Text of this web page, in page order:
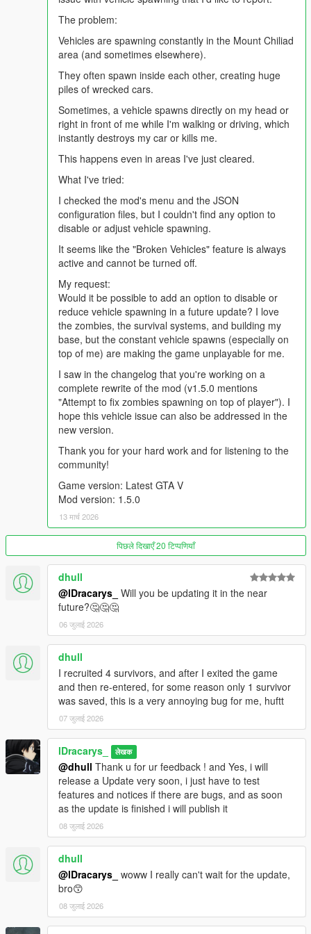
Bosses – powerful and extremely dangerous
Each zombie type has unique hearing, perception, and
speed. - They won't stop chasing you until you're dead.
Storage System
Storage item now fully functional — allows storing any
item type.
Drone System
Take your survival to the skies.
Craft a Quadcopter Table to build and upgrade drone.
Drone is fully manually pilotable.
Possible upgrades include:
Flashlight module
Taser weapon module
Pistol module
Silencer for Pistol
Sticky bomb drop module
Molotov drop module
Night vision module
Thermal vision module
Drones can be equipped or stored at any time.
Save & Load System
Your world persists between play sessions! The mod
automatically saves and loads the following:
🧍 Your player (model, clothes, tattoos, etc.)
🔫 Weapons (attachments, ammo count, camo, and
mods)
🚗 Vehicles (customizations, fuel level, damage, etc.)
📦 Placed crafted items (campfire, tent, workbench, etc.)
🎒 Inventory items and quantities
🌍 World state, including player vehicles and crafted
🌍Planned Updates
Safezones events
Convoy events
Decoration builds
More defense builds
🧠Credits & Development
Created by Dracarys
Inspired by the best survival games — designed for
realism, immersion, and replayability.
Also mostly inspired by Simple Zombies [.NET] mod by
sollaholla
Thanks to justalemon for LemonUI
Compatibility
Compatible with the latest GTA V Enhanced version
Works with most visual and vehicle mods
📜Changelog
2.2.6
New / Changes :
Added Level system for Storage
The problem:
Vehicles are spawning constantly in the Mount Chiliad
area (and sometimes elsewhere).
They often spawn inside each other, creating huge
piles of wrecked cars.
Sometimes, a vehicle spawns directly on my head or
right in front of me while I'm walking or driving, which
instantly destroys my car or kills me.
This happens even in areas I've just cleared.
What I've tried:
I checked the mod's menu and the JSON
configuration files, but I couldn't find any option to
disable or adjust vehicle spawning.
It seems like the "Broken Vehicles" feature is always
active and cannot be turned off.
My request:
Would it be possible to add an option to disable or
reduce vehicle spawning in a future update? I love
the zombies, the survival systems, and building my
base, but the constant vehicle spawns (especially on
top of me) are making the game unplayable for me.
I saw in the changelog that you're working on a
complete rewrite of the mod (v1.5.0 mentions
"Attempt to fix zombies spawning on top of player"). I
hope this vehicle issue can also be addressed in the
new version.
Thank you for your hard work and for listening to the
community!
Game version: Latest GTA V
Mod version: 1.5.0
13 मार्च 2026
पिछले दिखाएँ 20 टिप्पणियाँ
dhull
@lDracarys_ Will you be updating it in the near
future?🤔🤔🤔
06 जुलाई 2026
dhull
I recruited 4 survivors, and after I exited the game
and then re-entered, for some reason only 1 survivor
was saved, this is a very annoying bug for me, huftt
07 जुलाई 2026
lDracarys_ लेखक
@dhull Thank u for ur feedback ! and Yes, i will
release a Update very soon, i just have to test
features and notices if there are bugs, and as soon
as the update is finished i will publish it
08 जुलाई 2026
dhull
@lDracarys_ woww I really can't wait for the update,
bro😙
08 जुलाई 2026